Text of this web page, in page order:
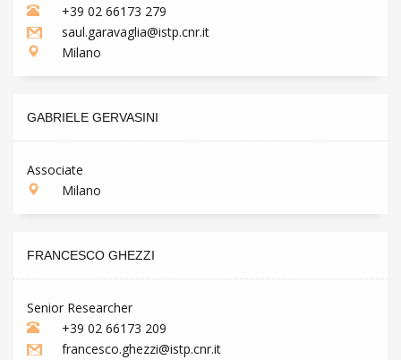
+39 02 66173 279
saul.garavaglia@istp.cnr.it
Milano
GABRIELE GERVASINI
Associate
Milano
FRANCESCO GHEZZI
Senior Researcher
+39 02 66173 209
francesco.ghezzi@istp.cnr.it